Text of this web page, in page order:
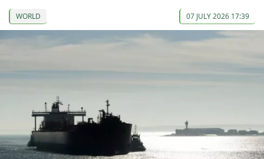
WORLD 07 JULY 2026 17:39